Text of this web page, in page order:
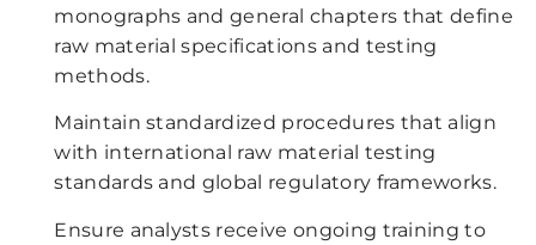
monographs and general chapters that define
raw material specifications and testing
methods.
Maintain standardized procedures that align
with international raw material testing
standards and global regulatory frameworks.
Ensure analysts receive ongoing training to